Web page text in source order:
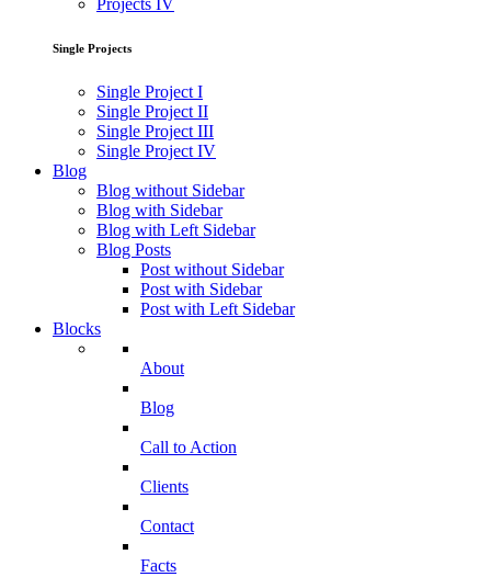
Projects IV
Single Projects
Single Project I
Single Project II
Single Project III
Single Project IV
Blog
Blog without Sidebar
Blog with Sidebar
Blog with Left Sidebar
Blog Posts
Post without Sidebar
Post with Sidebar
Post with Left Sidebar
Blocks
About
Blog
Call to Action
Clients
Contact
Facts